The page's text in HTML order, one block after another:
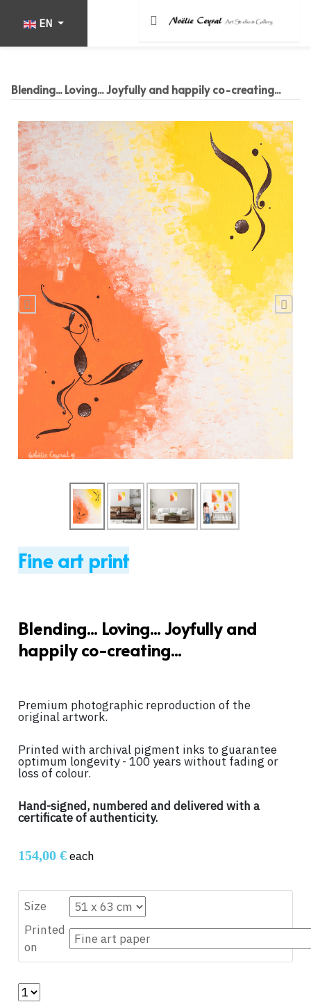
EN
Blending... Loving... Joyfully and happily co-creating...
Previous
Fine art print
Blending... Loving... Joyfully and
happily co-creating...
Premium photographic reproduction of the
original artwork.
Printed with archival pigment inks to guarantee
optimum longevity - 100 years without fading or
loss of colour.
Hand-signed, numbered and delivered with a
certificate of authenticity.
154,00 €each
Size
Printed
on